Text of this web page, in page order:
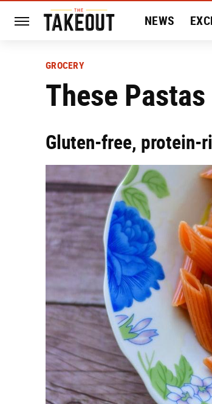
NEWS
GROCERY
These
Gluten-free, protein-